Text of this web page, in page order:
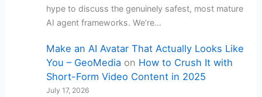
hype to discuss the genuinely safest, most mature
AI agent frameworks. We’re…
Make an AI Avatar That Actually Looks Like
You – GeoMedia on How to Crush It with
Short-Form Video Content in 2025
July 17, 2026